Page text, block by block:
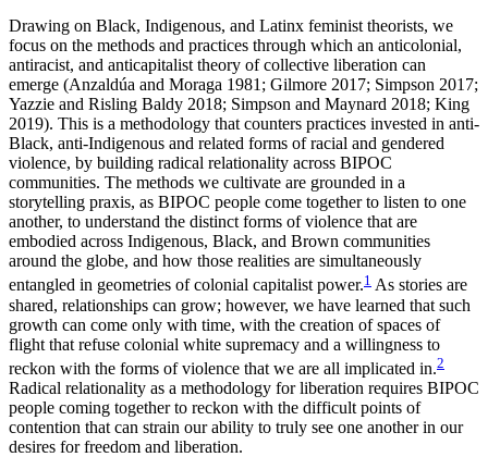
Drawing on Black, Indigenous, and Latinx feminist theorists, we
focus on the methods and practices through which an anticolonial,
antiracist, and anticapitalist theory of collective liberation can
emerge (Anzaldúa and Moraga 1981; Gilmore 2017; Simpson 2017;
Yazzie and Risling Baldy 2018; Simpson and Maynard 2018; King
2019). This is a methodology that counters practices invested in anti-
Black, anti-Indigenous and related forms of racial and gendered
violence, by building radical relationality across BIPOC
communities. The methods we cultivate are grounded in a
storytelling praxis, as BIPOC people come together to listen to one
another, to understand the distinct forms of violence that are
embodied across Indigenous, Black, and Brown communities
around the globe, and how those realities are simultaneously
entangled in geometries of colonial capitalist power.1 As stories are
shared, relationships can grow; however, we have learned that such
growth can come only with time, with the creation of spaces of
flight that refuse colonial white supremacy and a willingness to
reckon with the forms of violence that we are all implicated in.2
Radical relationality as a methodology for liberation requires BIPOC
people coming together to reckon with the difficult points of
contention that can strain our ability to truly see one another in our
desires for freedom and liberation.